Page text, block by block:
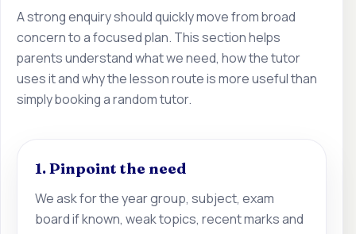
A strong enquiry should quickly move from broad
concern to a focused plan. This section helps
parents understand what we need, how the tutor
uses it and why the lesson route is more useful than
simply booking a random tutor.
1. Pinpoint the need
We ask for the year group, subject, exam
board if known, weak topics, recent marks and